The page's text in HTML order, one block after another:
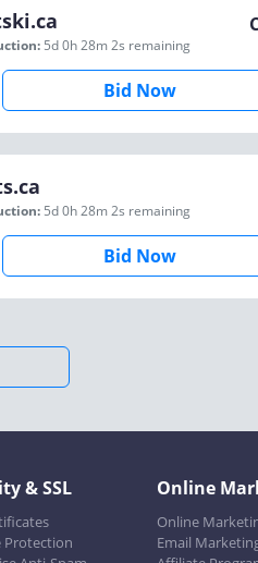
5d 0h 28m 2s remaining
Bid Now
5d 0h 28m 2s remaining
Bid Now
& SSL
Protection
Online
Online
Email